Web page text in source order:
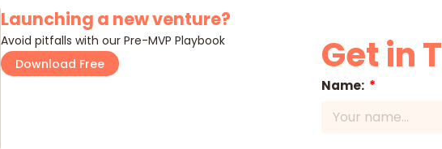
Launching a new venture?
Avoid pitfalls with our Pre-MVP Playbook
Download Free
Get in
Name: